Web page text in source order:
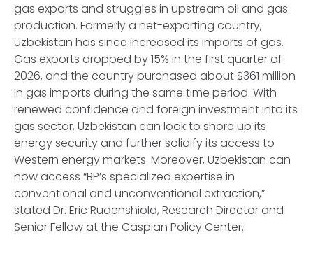
gas exports and struggles in upstream oil and gas
production. Formerly a net-exporting country,
Uzbekistan has since increased its imports of gas.
Gas exports dropped by 15% in the first quarter of
2026, and the country purchased about $361 million
in gas imports during the same time period. With
renewed confidence and foreign investment into its
gas sector, Uzbekistan can look to shore up its
energy security and further solidify its access to
Western energy markets. Moreover, Uzbekistan can
now access “BP’s specialized expertise in
conventional and unconventional extraction,”
stated Dr. Eric Rudenshiold, Research Director and
Senior Fellow at the Caspian Policy Center.